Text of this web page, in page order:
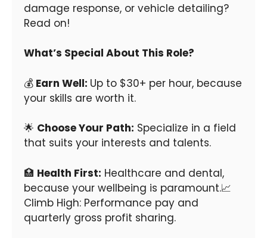
damage response, or vehicle detailing?
Read on!
What’s Special About This Role?
💰 Earn Well: Up to $30+ per hour, because
your skills are worth it.
🌟 Choose Your Path: Specialize in a field
that suits your interests and talents.
🏥 Health First: Healthcare and dental,
because your wellbeing is paramount.📈
Climb High: Performance pay and
quarterly gross profit sharing.